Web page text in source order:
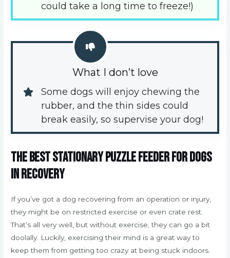
could take a long time to freeze!)
What I don’t love
Some dogs will enjoy chewing the
rubber, and the thin sides could
break easily, so supervise your dog!
The best stationary puzzle feeder for dogs
in recovery
If you’ve got a dog recovering from an operation or injury,
they might be on restricted exercise or even crate rest.
That’s all very well, but without exercise, they can go a bit
doolally. Luckily, exercising their mind is a great way to
keep them from getting too crazy at being stuck indoors.